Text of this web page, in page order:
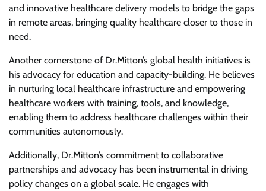
and innovative healthcare delivery models to bridge the gaps
in remote areas, bringing quality healthcare closer to those in
need.
Another cornerstone of Dr.Mitton’s global health initiatives is
his advocacy for education and capacity-building. He believes
in nurturing local healthcare infrastructure and empowering
healthcare workers with training, tools, and knowledge,
enabling them to address healthcare challenges within their
communities autonomously.
Additionally, Dr.Mitton’s commitment to collaborative
partnerships and advocacy has been instrumental in driving
policy changes on a global scale. He engages with